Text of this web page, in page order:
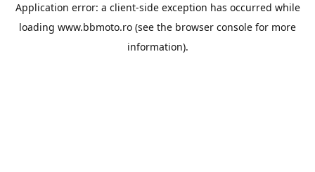
Application error: a client-side exception has occurred while
loading www.bbmoto.ro (see the browser console for more
information).